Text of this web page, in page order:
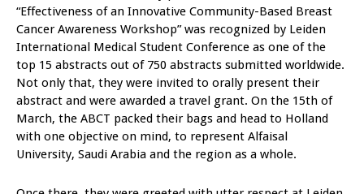
“Effectiveness of an Innovative Community-Based Breast
Cancer Awareness Workshop” was recognized by Leiden
International Medical Student Conference as one of the
top 15 abstracts out of 750 abstracts submitted worldwide.
Not only that, they were invited to orally present their
abstract and were awarded a travel grant. On the 15th of
March, the ABCT packed their bags and head to Holland
with one objective on mind, to represent Alfaisal
University, Saudi Arabia and the region as a whole.